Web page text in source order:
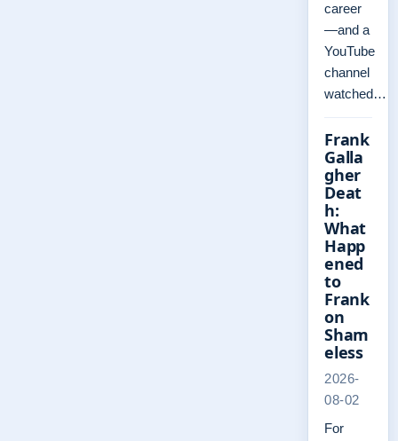
career
—and a
YouTube
channel
watched…
Frank
Galla
gher
Deat
h:
What
Happ
ened
to
Frank
on
Sham
eless
2026-
08-02
For